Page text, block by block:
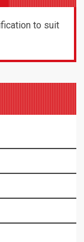
to suit